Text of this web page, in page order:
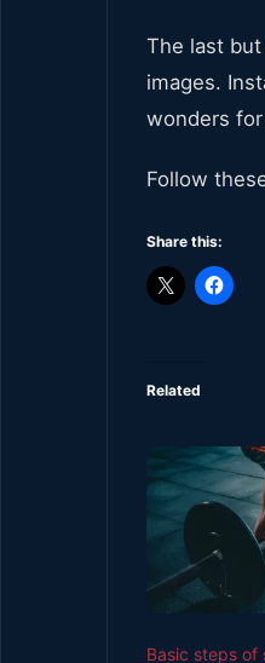
The last
images.
wonders
Follow
Share this:
Related
Basic steps of